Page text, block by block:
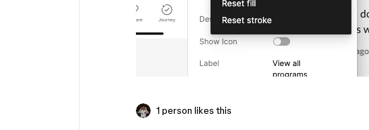
1 person likes this